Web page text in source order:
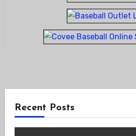
Recent Posts